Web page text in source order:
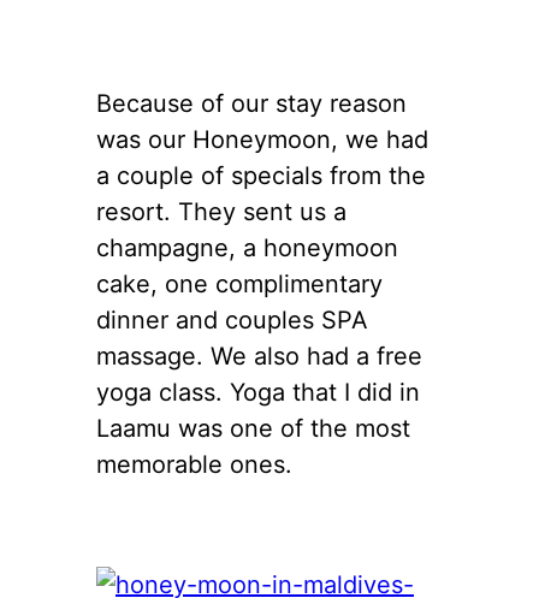
Because of our stay reason
was our Honeymoon, we had
a couple of specials from the
resort. They sent us a
champagne, a honeymoon
cake, one complimentary
dinner and couples SPA
massage. We also had a free
yoga class. Yoga that I did in
Laamu was one of the most
memorable ones.